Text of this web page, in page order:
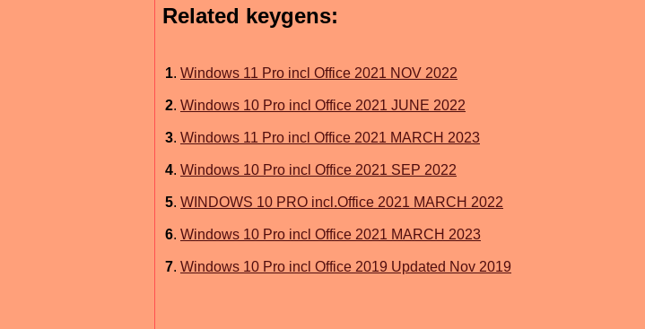
Related keygens:
1. Windows 11 Pro incl Office 2021 NOV 2022
2. Windows 10 Pro incl Office 2021 JUNE 2022
3. Windows 11 Pro incl Office 2021 MARCH 2023
4. Windows 10 Pro incl Office 2021 SEP 2022
5. WINDOWS 10 PRO incl.Office 2021 MARCH 2022
6. Windows 10 Pro incl Office 2021 MARCH 2023
7. Windows 10 Pro incl Office 2019 Updated Nov 2019